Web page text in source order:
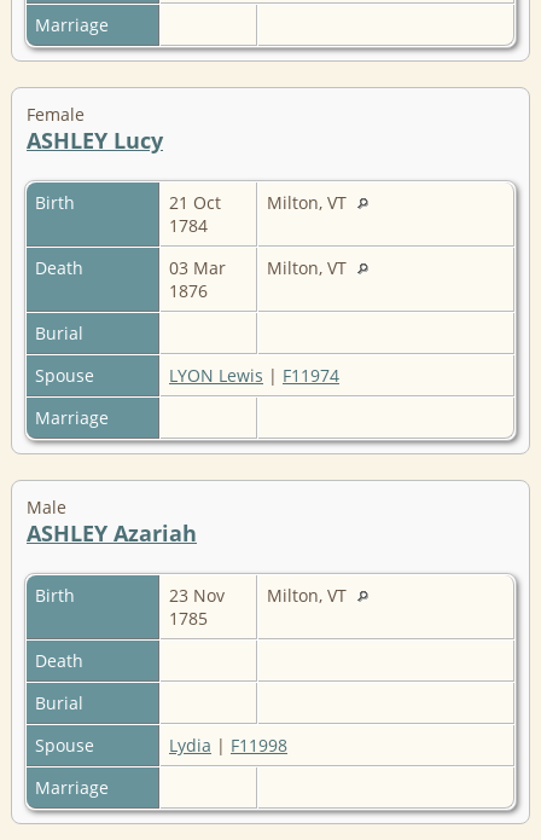
Marriage
Female
ASHLEY Lucy
Birth
21 Oct
1784
Milton, VT
Death
03 Mar
1876
Milton, VT
Burial
Spouse
LYON Lewis | F11974
Marriage
Male
ASHLEY Azariah
Birth
23 Nov
1785
Milton, VT
Death
Burial
Spouse
Lydia | F11998
Marriage